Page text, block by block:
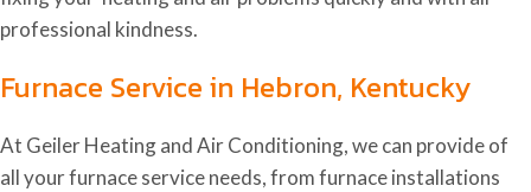
professional kindness.
Furnace Service in Hebron, Kentucky
At Geiler Heating and Air Conditioning, we can provide of
all your furnace service needs, from furnace installations